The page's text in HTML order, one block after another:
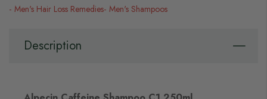
Men's Hair Loss Remedies Men's Shampoos
Description